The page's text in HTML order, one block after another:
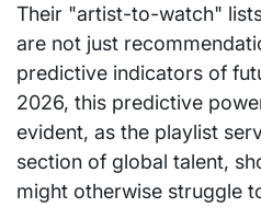
Their "artist-to-watch"
are not just
predictive indicators of
2026, this predictive
evident, as the playlist
section of global talent,
might otherwise struggle